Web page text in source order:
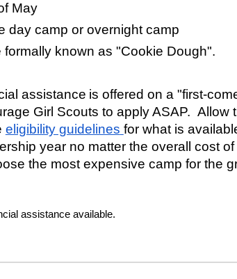
May
day camp or overnight camp
known as "Cookie Dough".
assistance is offered on a "first-
Girl Scouts to apply ASAP. Allow
eligibility guidelines for what is
year no matter the overall cost
the most expensive camp for the
assistance available.